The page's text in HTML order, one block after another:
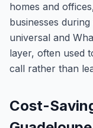
homes and
businesses
universal and
layer, often used
call rather than
Cost-